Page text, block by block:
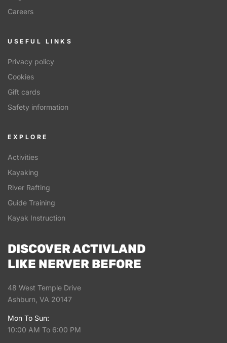
Careers
EXPLORE
Activities
Kayaking
River Rafting
Guide Training
Kayak Instruction
USEFUL LINKS
Privacy policy
Cookies
Gift cards
Safety information
DISCOVER ACTIVLAND
LIKE NERVER BEFORE
48 West Temple Drive
Ashburn, VA 20147
Mon To Sun:
10:00 AM To 6:00 PM